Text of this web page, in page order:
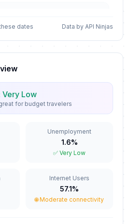
Passed
Passed
Day
Passed
dates Data by API Ninjas
Very Low
for budget travelers
Unemployment
1.6%
✅ Very Low
Internet Users
57.1%
🌐 Moderate connectivity